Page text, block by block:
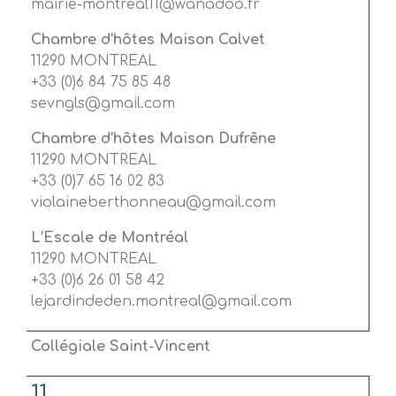
mairie-montreal11@wanadoo.fr
Chambre d’hôtes Maison Calvet
11290 MONTREAL
+33 (0)6 84 75 85 48
sevngls@gmail.com
Chambre d’hôtes Maison Dufrêne
11290 MONTREAL
+33 (0)7 65 16 02 83
violaineberthonneau@gmail.com
L’Escale de Montréal
11290 MONTREAL
+33 (0)6 26 01 58 42
lejardindeden.montreal@gmail.com
Collégiale Saint-Vincent